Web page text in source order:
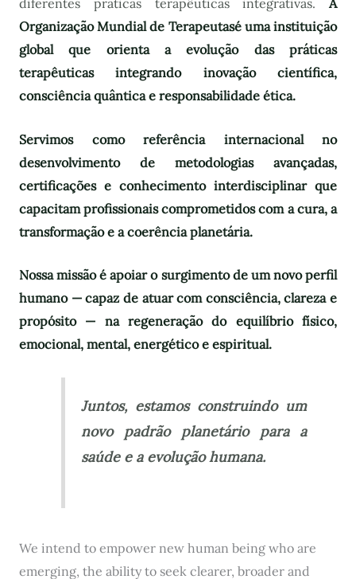
diferentes práticas terapêuticas integrativas. A
Organização Mundial de Terapeutasé uma instituição
global que orienta a evolução das práticas
terapêuticas integrando inovação científica,
consciência quântica e responsabilidade ética.
Servimos como referência internacional no
desenvolvimento de metodologias avançadas,
certificações e conhecimento interdisciplinar que
capacitam profissionais comprometidos com a cura, a
transformação e a coerência planetária.
Nossa missão é apoiar o surgimento de um novo perfil
humano — capaz de atuar com consciência, clareza e
propósito — na regeneração do equilíbrio físico,
emocional, mental, energético e espiritual.
Juntos, estamos construindo um
novo padrão planetário para a
saúde e a evolução humana.
We intend to empower new human being who are
emerging, the ability to seek clearer, broader and